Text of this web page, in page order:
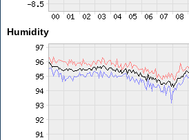
Humidity